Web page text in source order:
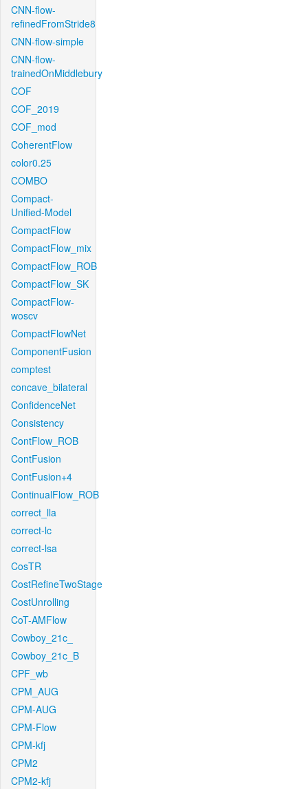
CNN-flow-
refinedFromStride8
CNN-flow-simple
CNN-flow-
trainedOnMiddlebury
COF
COF_2019
COF_mod
CoherentFlow
color0.25
COMBO
Compact-
Unified-Model
CompactFlow
CompactFlow_mix
CompactFlow_ROB
CompactFlow_SK
CompactFlow-
woscv
CompactFlowNet
ComponentFusion
comptest
concave_bilateral
ConfidenceNet
Consistency
ContFlow_ROB
ContFusion
ContFusion+4
ContinualFlow_ROB
correct_lla
correct-lc
correct-lsa
CosTR
CostRefineTwoStage
CostUnrolling
CoT-AMFlow
Cowboy_21c_
Cowboy_21c_B
CPF_wb
CPM_AUG
CPM-AUG
CPM-Flow
CPM-kfj
CPM2
CPM2-kfj